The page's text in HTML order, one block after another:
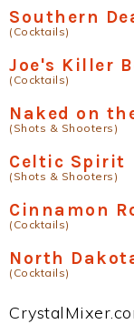
Southern
(Cocktails)
Joe's Killer
(Cocktails)
Naked on
(Shots & Shooters)
Celtic Spirit
(Shots & Shooters)
Cinnamon
(Cocktails)
North
(Cocktails)